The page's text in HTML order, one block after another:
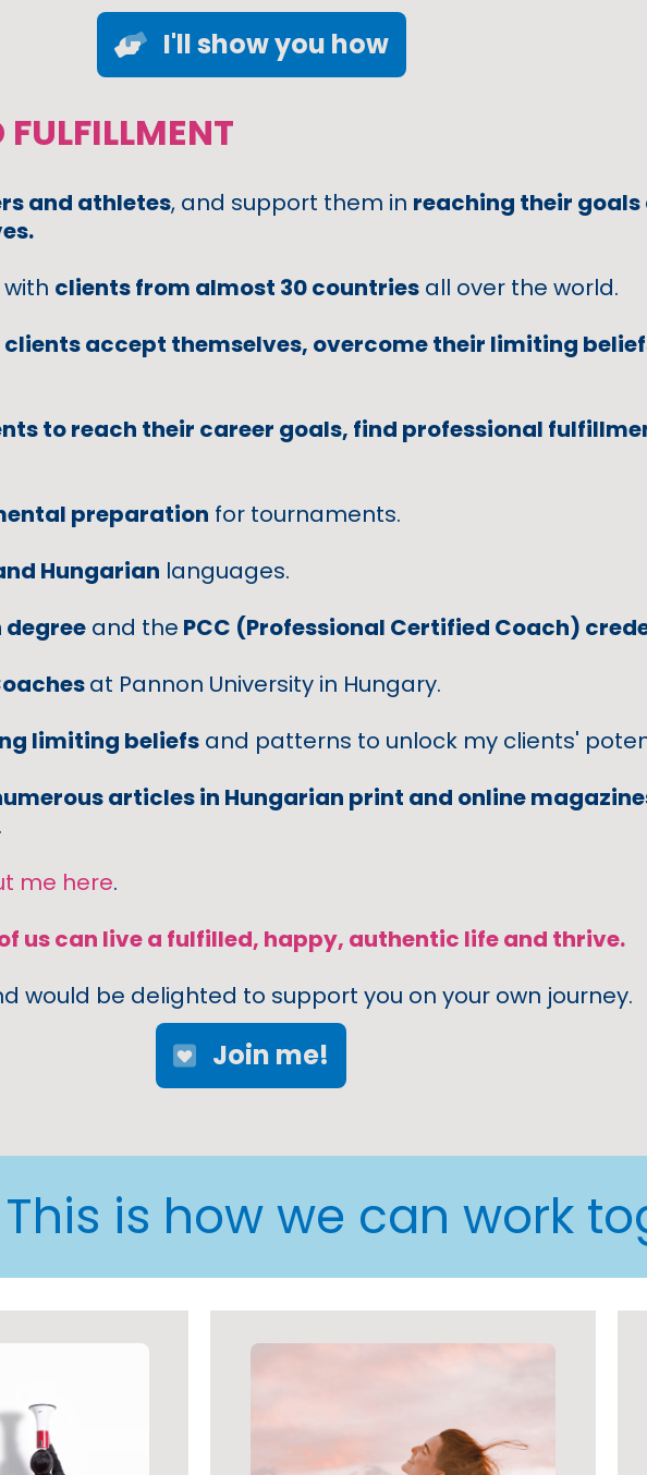
I'll show you how
and athletes, and support them in reaching their goals
with clients from almost 30 countries all over the world.
clients accept themselves, overcome their limiting
to reach their career goals, find professional
preparation for tournaments.
Hungarian languages.
and the PCC (Professional Certified Coach)
at Pannon University in Hungary.
limiting beliefs and patterns to unlock my clients'
articles in Hungarian print and online
me here.
us can live a fulfilled, happy, authentic life and thrive.
would be delighted to support you on your own journey.
Join me!
This is how we can work